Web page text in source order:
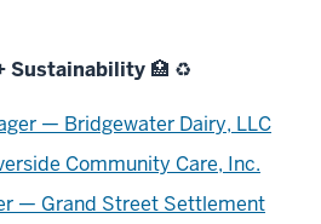
Sustainability 🏥 ♻️
— Bridgewater Dairy, LLC
Community Care, Inc.
— Grand Street Settlement